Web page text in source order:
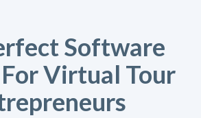
Software
Virtual Tour